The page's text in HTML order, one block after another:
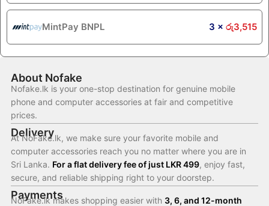
MintPay BNPL 3 × රු3,515
About Nofake
Nofake.lk is your one-stop destination for genuine mobile
phone and computer accessories at fair and competitive
prices.
Delivery
At NoFake.lk, we make sure your favorite mobile and
computer accessories reach you no matter where you are in
Sri Lanka. For a flat delivery fee of just LKR 499, enjoy fast,
secure, and reliable shipping right to your doorstep.
Payments
NoFake.lk makes shopping easier with 3, 6, and 12-month